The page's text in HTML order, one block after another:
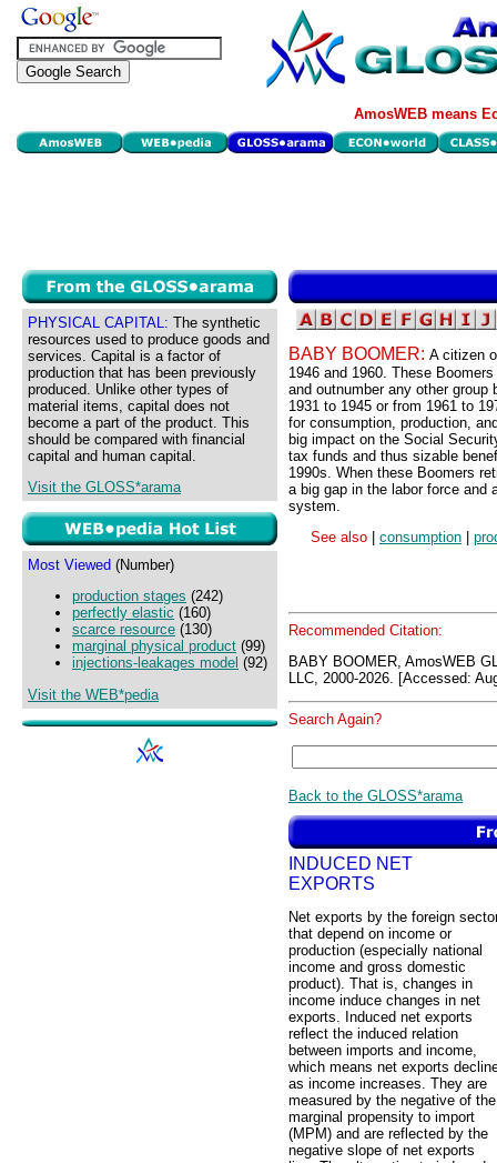
AmosWEB means
PHYSICAL CAPITAL: The synthetic
resources used to produce goods and
services. Capital is a factor of
production that has been previously
produced. Unlike other types of
material items, capital does not
become a part of the product. This
should be compared with financial
capital and human capital.
Visit the GLOSS*arama
Most Viewed (Number)
production stages (242)
perfectly elastic (160)
scarce resource (130)
marginal physical product (99)
injections-leakages model (92)
Visit the WEB*pedia
BABY BOOMER: A citizen
1946 and 1960. These
and outnumber any other
1931 to 1945 or from 1961 to
for consumption, production,
big impact on the Social
tax funds and thus sizable
1990s. When these Boomers
a big gap in the labor force and
system.
See also
consumption
Recommended Citation:
BABY BOOMER, AmosWEB
LLC, 2000-2026. [Accessed:
Search Again?
Back to the GLOSS*arama
INDUCED NET
EXPORTS
Net exports by the foreign
that depend on income or
production (especially national
income and gross domestic
product). That is, changes in
income induce changes in net
exports. Induced net exports
reflect the induced relation
between imports and income,
which means net exports
as income increases. They are
measured by the negative of the
marginal propensity to import
(MPM) and are reflected by the
negative slope of net exports